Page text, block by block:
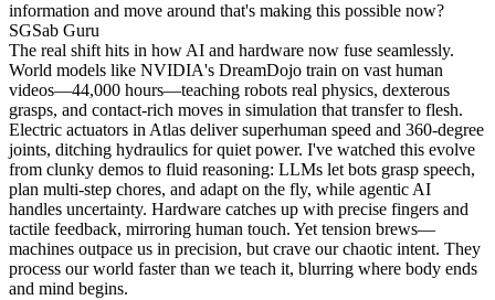
information and move around that's making this possible now?
SGSab Guru
The real shift hits in how AI and hardware now fuse seamlessly.
World models like NVIDIA's DreamDojo train on vast human
videos—44,000 hours—teaching robots real physics, dexterous
grasps, and contact-rich moves in simulation that transfer to flesh.
Electric actuators in Atlas deliver superhuman speed and 360-degree
joints, ditching hydraulics for quiet power. I've watched this evolve
from clunky demos to fluid reasoning: LLMs let bots grasp speech,
plan multi-step chores, and adapt on the fly, while agentic AI
handles uncertainty. Hardware catches up with precise fingers and
tactile feedback, mirroring human touch. Yet tension brews—
machines outpace us in precision, but crave our chaotic intent. They
process our world faster than we teach it, blurring where body ends
and mind begins.